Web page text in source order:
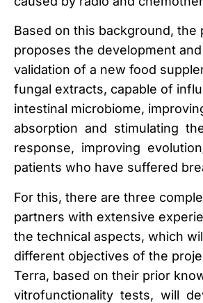
Based on this background, the
proposes the development
validation of a new food
fungal extracts, capable of
intestinal microbiome,
absorption and stimulating
response, improving
patients who have suffered
For this, there are three
partners with extensive
the technical aspects, which
different objectives of the
Terra, based on their prior
vitrofunctionality tests, will